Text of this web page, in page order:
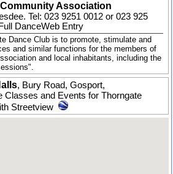
Association
Tel: 023 9251 0012 or 023 925
Full DanceWeb Entry
Dance Club is to promote, stimulate and
and similar functions for the members of
and local inhabitants, including the
, Bury Road, Gosport,
Classes and Events for Thorngate
Streetview